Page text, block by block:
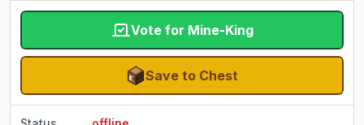
Vote for Mine-King
Save to Chest